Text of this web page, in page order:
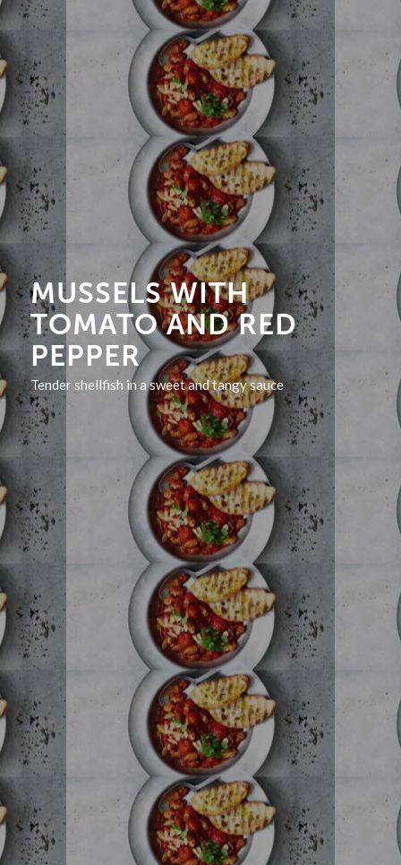
MUSSELS WITH
TOMATO AND RED
PEPPER
Tender shellfish in a sweet and tangy sauce